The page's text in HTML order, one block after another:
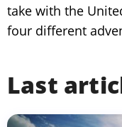
take with the
four different
Last